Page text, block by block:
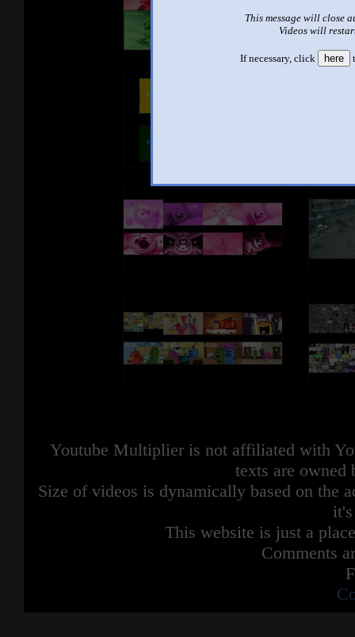
This message will close
Videos will
If necessary, click here
Youtube Multiplier is not affiliated with
texts are owned
Size of videos is dynamically based on the
This website is just a
Comments